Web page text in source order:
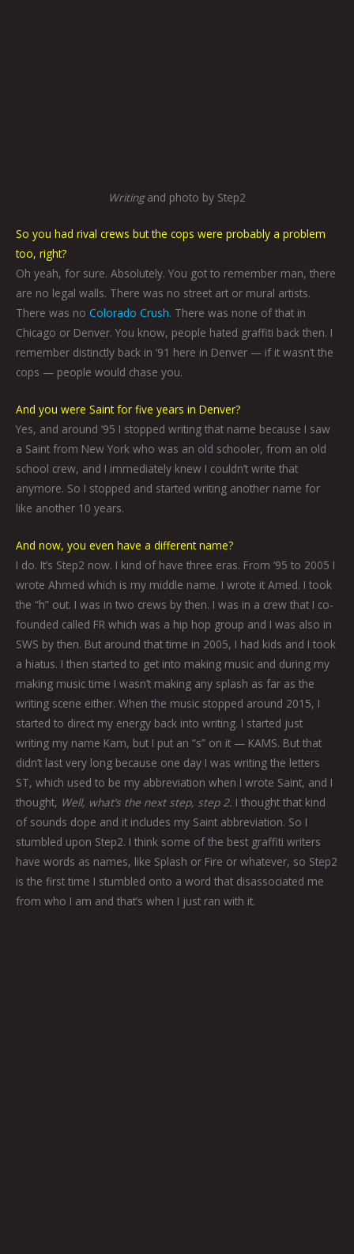
Writingand photo by Step2
So you had rival crews but the cops were probably a problem
too, right?
Oh yeah, for sure. Absolutely. You got to remember man, there
are no legal walls. There was no street art or mural artists.
There was no Colorado Crush. There was none of that in
Chicago or Denver. You know, people hated graffiti back then. I
remember distinctly back in ‘91 here in Denver — if it wasn’t the
cops — people would chase you.
And you were Saint for five years in Denver?
Yes, and around ‘95 I stopped writing that name because I saw
a Saint from New York who was an old schooler, from an old
school crew, and I immediately knew I couldn’t write that
anymore. So I stopped and started writing another name for
like another 10 years.
And now, you even have a different name?
I do. It’s Step2 now. I kind of have three eras. From ‘95 to 2005 I
wrote Ahmed which is my middle name. I wrote it Amed. I took
the “h” out. I was in two crews by then. I was in a crew that I co-
founded called FR which was a hip hop group and I was also in
SWS by then. But around that time in 2005, I had kids and I took
a hiatus. I then started to get into making music and during my
making music time I wasn’t making any splash as far as the
writing scene either. When the music stopped around 2015, I
started to direct my energy back into writing. I started just
writing my name Kam, but I put an “s” on it — KAMS. But that
didn’t last very long because one day I was writing the letters
ST, which used to be my abbreviation when I wrote Saint, and I
thought, Well, what’s the next step, step 2. I thought that kind
of sounds dope and it includes my Saint abbreviation. So I
stumbled upon Step2. I think some of the best graffiti writers
have words as names, like Splash or Fire or whatever, so Step2
is the first time I stumbled onto a word that disassociated me
from who I am and that’s when I just ran with it.